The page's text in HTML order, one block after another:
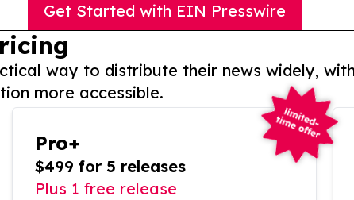
Get Started with EIN Presswire
way to distribute their news widely,
more accessible.
Pro+
$499 for 5 releases
Plus 1 free release